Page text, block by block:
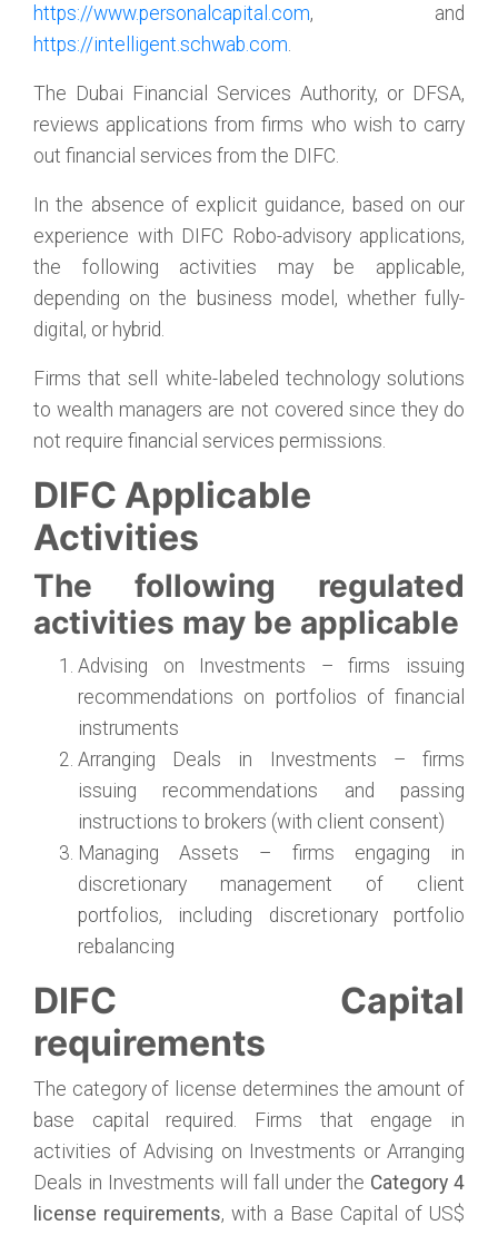
https://www.personalcapital.com, and
https://intelligent.schwab.com.
The Dubai Financial Services Authority, or DFSA,
reviews applications from firms who wish to carry
out financial services from the DIFC.
In the absence of explicit guidance, based on our
experience with DIFC Robo-advisory applications,
the following activities may be applicable,
depending on the business model, whether fully-
digital, or hybrid.
Firms that sell white-labeled technology solutions
to wealth managers are not covered since they do
not require financial services permissions.
DIFC Applicable
Activities
The following regulated
activities may be applicable
Advising on Investments – firms issuing
recommendations on portfolios of financial
instruments
Arranging Deals in Investments – firms
issuing recommendations and passing
instructions to brokers (with client consent)
Managing Assets – firms engaging in
discretionary management of client
portfolios, including discretionary portfolio
rebalancing
DIFC Capital
requirements
The category of license determines the amount of
base capital required. Firms that engage in
activities of Advising on Investments or Arranging
Deals in Investments will fall under the Category 4
license requirements, with a Base Capital of US$